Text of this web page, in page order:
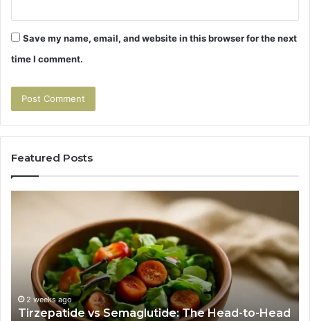
Save my name, email, and website in this browser for the next
time I comment.
Featured Posts
Head-
Head
Nobody
Explains
2 weeks ago
Tirzepatide vs Semaglutide: The Head-to-Head
If